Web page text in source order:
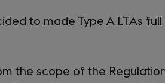
to made Type A LTAs full
the scope of the